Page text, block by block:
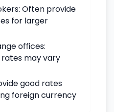
Often provide
for larger
offices:
may vary
good rates
foreign currency